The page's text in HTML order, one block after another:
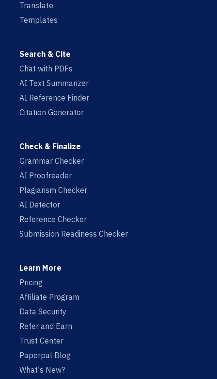
Translate
Templates
Search & Cite
Chat with PDFs
AI Text Summarizer
AI Reference Finder
Citation Generator
Check & Finalize
Grammar Checker
AI Proofreader
Plagiarism Checker
AI Detector
Reference Checker
Submission Readiness Checker
Learn More
Pricing
Affiliate Program
Data Security
Refer and Earn
Trust Center
Paperpal Blog
What's New?